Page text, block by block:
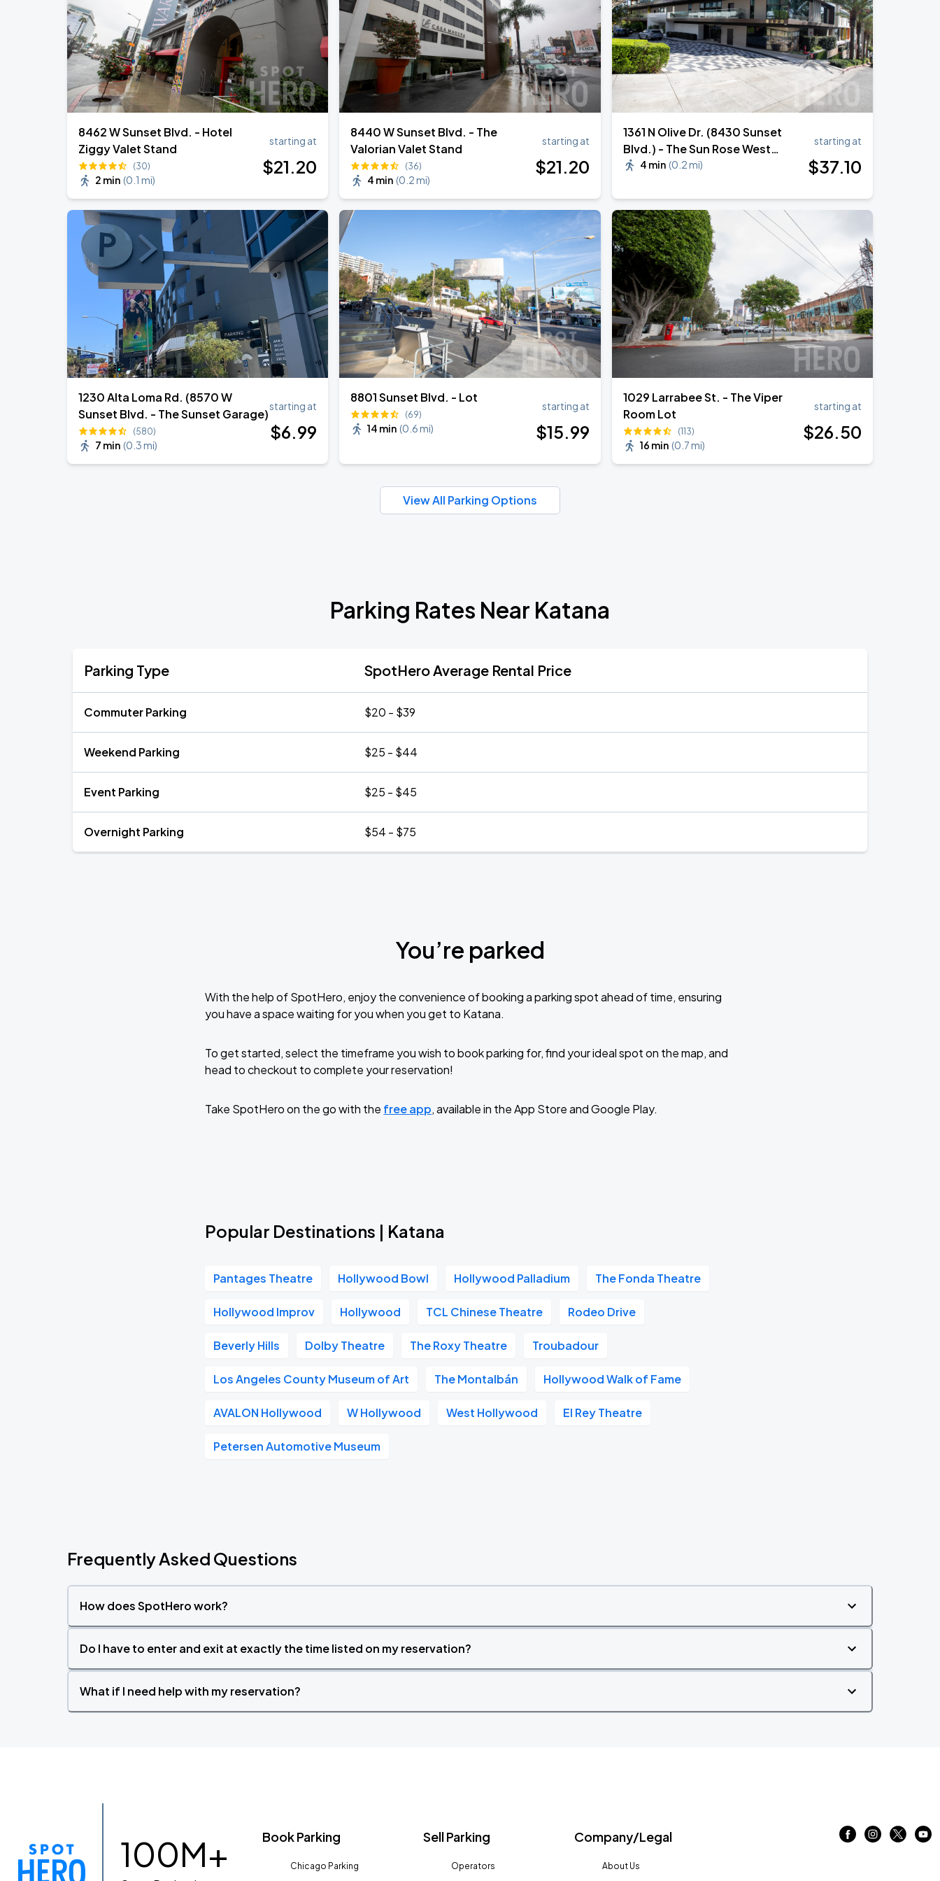
AUG
23
Zach Bryan
AT&T Stadium
8462 W Sunset Blvd. - Hotel
Ziggy Valet Stand
(30)
2 min (0.1 mi)
starting at
$21.20
8440 W Sunset Blvd. - The
Valorian Valet Stand
(36)
4 min (0.2 mi)
starting at
$21.20
1361 N Olive Dr. (8430 Sunset
Blvd.) - The Sun Rose West
Hollywood Hotel Valet Stand
4 min (0.2 mi)
starting at
$37.10
1230 Alta Loma Rd. (8570 W
Sunset Blvd. - The Sunset Garage)
(580)
7 min (0.3 mi)
starting at
$6.99
8801 Sunset Blvd. - Lot
(69)
14 min (0.6 mi)
starting at
$15.99
1029 Larrabee St. - The Viper
Room Lot
(113)
16 min (0.7 mi)
starting at
$26.50
View All Parking Options
Parking Rates Near Katana
Parking Type SpotHero Average Rental Price
Commuter Parking $20 - $39
Weekend Parking $25 - $44
Event Parking $25 - $45
Overnight Parking $54 - $75
You’re parked
With the help of SpotHero, enjoy the convenience of booking a parking spot ahead of time, ensuring
you have a space waiting for you when you get to Katana.
To get started, select the timeframe you wish to book parking for, find your ideal spot on the map, and
head to checkout to complete your reservation!
Take SpotHero on the go with the free app, available in the App Store and Google Play.
Popular Destinations | Katana
Pantages Theatre Hollywood Bowl Hollywood Palladium The Fonda Theatre
Hollywood Improv Hollywood TCL Chinese Theatre Rodeo Drive
Beverly Hills Dolby Theatre The Roxy Theatre Troubadour
Los Angeles County Museum of Art The Montalbán Hollywood Walk of Fame
AVALON Hollywood W Hollywood West Hollywood El Rey Theatre
Petersen Automotive Museum
Frequently Asked Questions
How does SpotHero work?
Do I have to enter and exit at exactly the time listed on my reservation?
What if I need help with my reservation?
100M+ Book Parking
Chicago Parking
Sell Parking
Operators
Company/Legal
About Us